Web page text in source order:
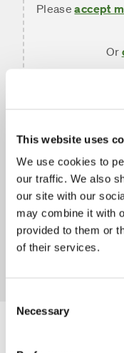
This website uses
We use cookies to
our traffic. We also
our site with our
may combine it with
provided to them or
of their services.
Selection
Necessary
February
Ian King
Shareholders'
Terry Smith and
Pleaseaccept
Or